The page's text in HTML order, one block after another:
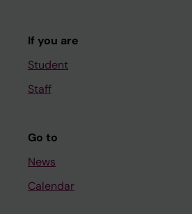
If you are
Student
Staff
Go to
News
Calendar